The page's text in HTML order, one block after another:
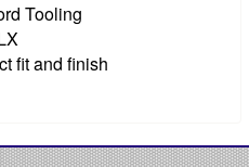
Tooling
fit and finish